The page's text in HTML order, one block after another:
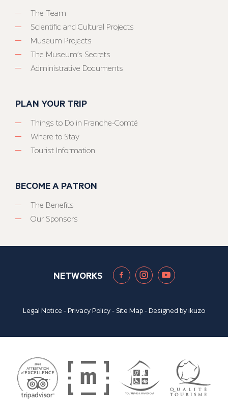
The Team
Scientific and Cultural Projects
Museum Projects
The Museum’s Secrets
Administrative Documents
PLAN YOUR TRIP
Things to Do in Franche-Comté
Where to Stay
Tourist Information
BECOME A PATRON
The Benefits
Our Sponsors
NETWORKS
Legal Notice -Privacy Policy- Site Map- Designed byikuzo